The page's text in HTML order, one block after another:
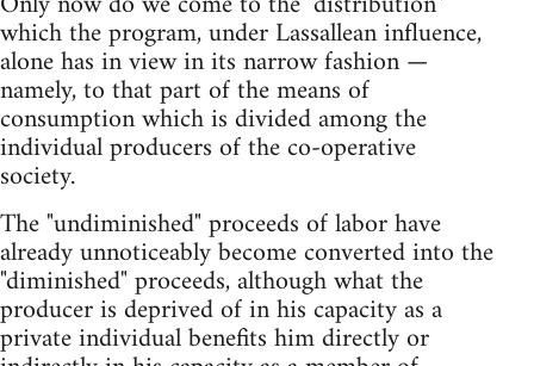
which the program, under Lassallean influence,
alone has in view in its narrow fashion —
namely, to that part of the means of
consumption which is divided among the
individual producers of the co-operative
society.
The "undiminished" proceeds of labor have
already unnoticeably become converted into the
"diminished" proceeds, although what the
producer is deprived of in his capacity as a
private individual benefits him directly or